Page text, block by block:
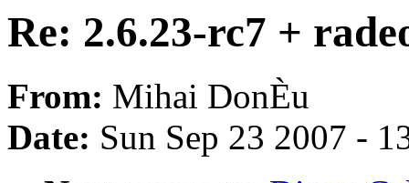
Re: 2.6.23-rc7 +
From: Mihai DonÈu
Date: Sun Sep 23 2007 -